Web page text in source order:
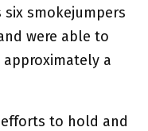
six smokejumpers
were able to
a
to hold and